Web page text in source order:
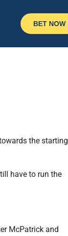
BET NOW
the starting
have to run the
McPatrick and